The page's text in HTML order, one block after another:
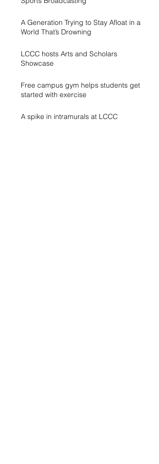
A Generation Trying to Stay Afloat in a
World That’s Drowning
LCCC hosts Arts and Scholars
Showcase
Free campus gym helps students get
started with exercise
A spike in intramurals at LCCC